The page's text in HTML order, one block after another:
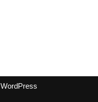
WordPress